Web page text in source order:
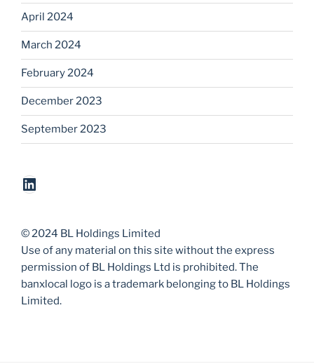
April 2024
March 2024
February 2024
December 2023
September 2023
LinkedIn
© 2024 BL Holdings Limited
Use of any material on this site without the express
permission of BL Holdings Ltd is prohibited. The
banxlocal logo is a trademark belonging to BL Holdings
Limited.